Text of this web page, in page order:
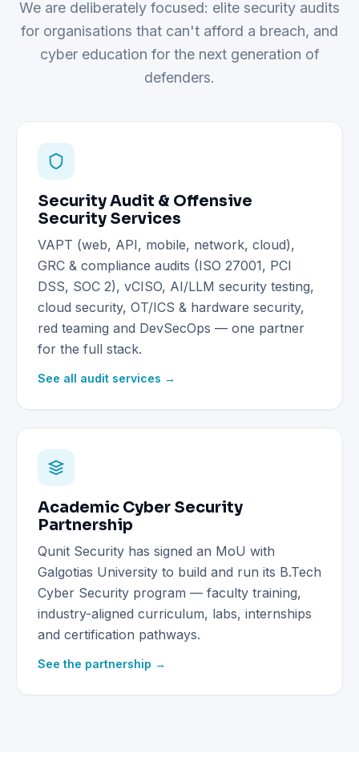
We are deliberately focused: elite security audits
for organisations that can't afford a breach, and
cyber education for the next generation of
defenders.
Security Audit & Offensive
Security Services
VAPT (web, API, mobile, network, cloud),
GRC & compliance audits (ISO 27001, PCI
DSS, SOC 2), vCISO, AI/LLM security testing,
cloud security, OT/ICS & hardware security,
red teaming and DevSecOps — one partner
for the full stack.
See all audit services →
Academic Cyber Security
Partnership
Qunit Security has signed an MoU with
Galgotias University to build and run its B.Tech
Cyber Security program — faculty training,
industry-aligned curriculum, labs, internships
and certification pathways.
See the partnership →